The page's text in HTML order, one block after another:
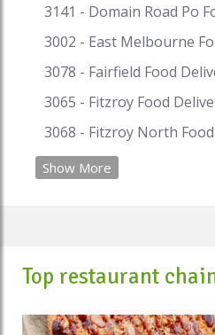
3141 - Domain Road Po
3002 - East Melbourne
3078 - Fairfield Food
3065 - Fitzroy Food
3068 - Fitzroy North
Show More
Top restaurant